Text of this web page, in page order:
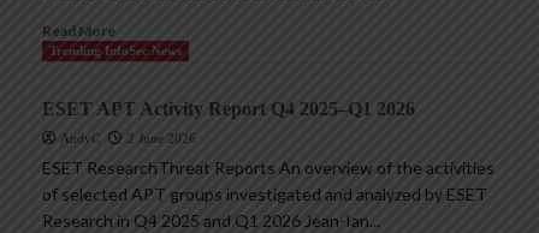
Read More
Trending InfoSec News
ESET APT Activity Report Q4 2025–Q1 2026
AndyC 2 June 2026
ESET ResearchThreat Reports An overview of the activities
of selected APT groups investigated and analyzed by ESET
Research in Q4 2025 and Q1 2026 Jean-Ian...